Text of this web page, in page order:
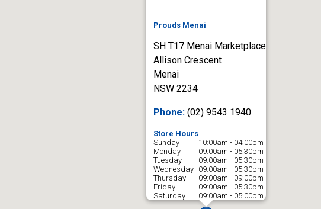
Prouds Menai
SH T17 Menai Marketplace
Allison Crescent
Menai
NSW 2234
Phone: (02) 9543 1940
Store Hours
Sunday
10:00am - 04:00pm
Monday
09:00am - 05:30pm
Tuesday
09:00am - 05:30pm
Wednesday 09:00am - 05:30pm
Thursday
09:00am - 09:00pm
Friday
09:00am - 05:30pm
Saturday
09:00am - 05:00pm